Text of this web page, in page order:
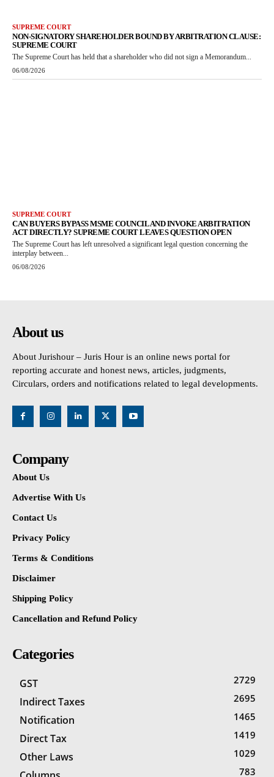
SUPREME COURT
NON-SIGNATORY SHAREHOLDER BOUND BY ARBITRATION CLAUSE:
SUPREME COURT
The Supreme Court has held that a shareholder who did not sign a Memorandum...
06/08/2026
SUPREME COURT
CAN BUYERS BYPASS MSME COUNCIL AND INVOKE ARBITRATION
ACT DIRECTLY? SUPREME COURT LEAVES QUESTION OPEN
The Supreme Court has left unresolved a significant legal question concerning the
interplay between...
06/08/2026
About us
About Jurishour – Juris Hour is an online news portal for
reporting accurate and honest news, articles, judgments,
Circulars, orders and notifications related to legal developments.
Company
About Us
Advertise With Us
Contact Us
Privacy Policy
Terms & Conditions
Disclaimer
Shipping Policy
Cancellation and Refund Policy
Categories
GST 2729
Indirect Taxes 2695
Notification 1465
Direct Tax 1419
Other Laws 1029
783